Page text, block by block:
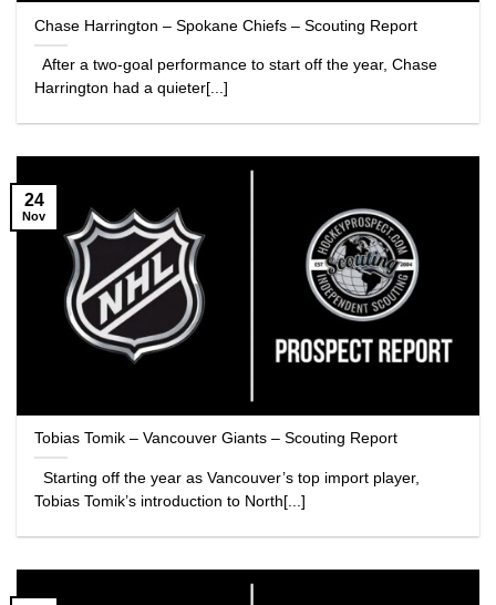
Chase Harrington – Spokane Chiefs – Scouting Report
After a two-goal performance to start off the year, Chase
Harrington had a quieter[...]
Tobias Tomik – Vancouver Giants – Scouting Report
Starting off the year as Vancouver’s top import player,
Tobias Tomik’s introduction to North[...]
24
Nov